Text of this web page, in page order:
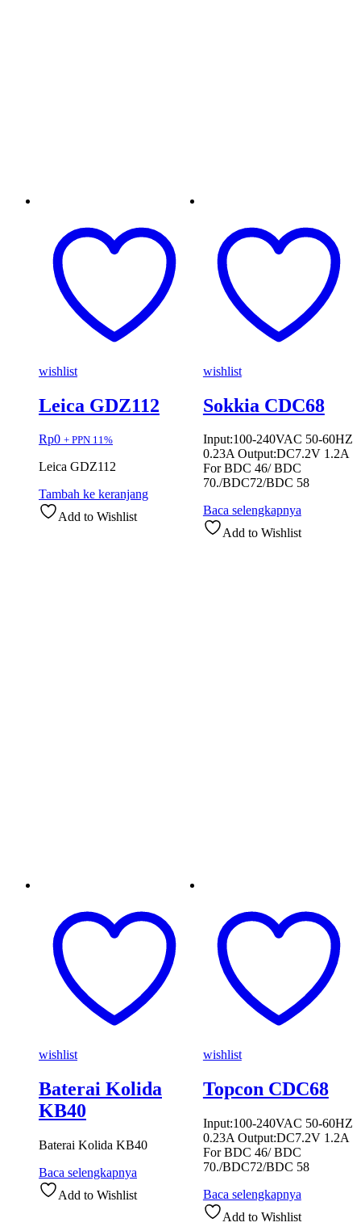
wishlist
Leica GDZ112
Rp0 + PPN 11%
Leica GDZ112
Tambah ke keranjang
Add to Wishlist
wishlist
Sokkia CDC68
Input:100-240VAC 50-60HZ
0.23A Output:DC7.2V 1.2A
For BDC 46/ BDC
70./BDC72/BDC 58
Baca selengkapnya
Add to Wishlist
wishlist
Baterai Kolida
KB40
Baterai Kolida KB40
Baca selengkapnya
Add to Wishlist
wishlist
Topcon CDC68
Input:100-240VAC 50-60HZ
0.23A Output:DC7.2V 1.2A
For BDC 46/ BDC
70./BDC72/BDC 58
Baca selengkapnya
Add to Wishlist